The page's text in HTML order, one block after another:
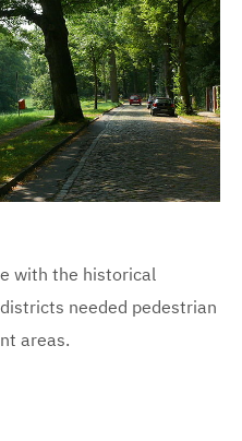
with the historical
needed pedestrian
areas.